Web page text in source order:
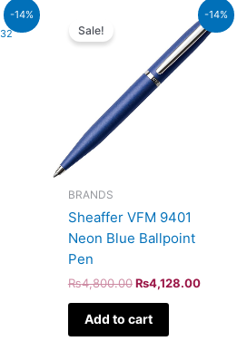
-14% -14%
Sale!
BRANDS
Sheaffer VFM 9401
Neon Blue Ballpoint
Pen
₨4,800.00
₨4,800.00.
₨4,128.00
Current
price
is:
Add to cart